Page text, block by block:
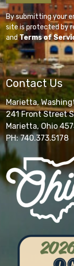
By submitting your
site is protected by
andTerms of
Contact Us
Marietta,
241 Front Street
Marietta, Ohio
PH: 740.373.5178